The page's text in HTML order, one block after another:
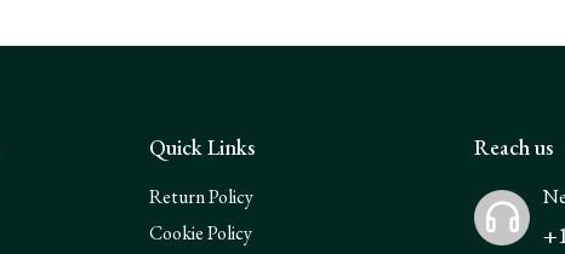
Quick Links
Return Policy
Cookie Policy
Reach us